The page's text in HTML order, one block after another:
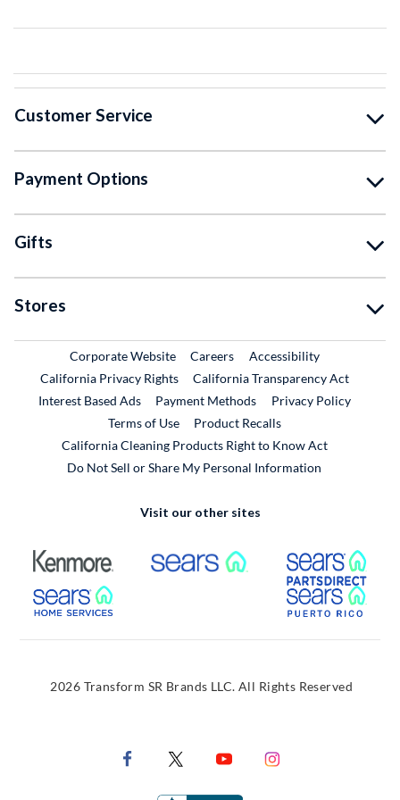
Customer Service
Payment Options
Gifts
Stores
Corporate WebsiteExternal Link
CareersExternal Link
Accessibility
California Privacy Rights
California Transparency Act
Interest Based Ads
Payment Methods
Privacy Policy
Terms of Use
Product RecallsExternal Link
California Cleaning Products Right to Know Act
Do Not Sell or Share My Personal Information
Visit our other sites
External Link External Link
External Link
2026 Transform SR Brands LLC. All Rights Reserved